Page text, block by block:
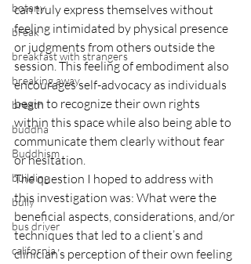
botany
break
breakfast with strangers
breaking away
breath
buddha
Buddhism
building
bully
bus driver
california
can truly express themselves without
feeling intimidated by physical presence
or judgments from others outside the
session. This feeling of embodiment also
encourages self-advocacy as individuals
begin to recognize their own rights
within this space while also being able to
communicate them clearly without fear
or hesitation.
The question I hoped to address with
this investigation was: What were the
beneficial aspects, considerations, and/or
techniques that led to a client’s and
clinician’s perception of their own feeling